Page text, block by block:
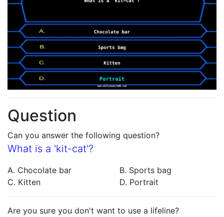
Question
Can you answer the following question?
What is a 'kit-cat'?
A. Chocolate bar
B. Sports bag
C. Kitten
D. Portrait
Are you sure you don't want to use a lifeline?